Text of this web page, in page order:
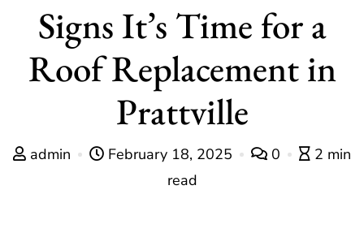
Signs It’s Time for a
Roof Replacement in
Prattville
admin February 18, 2025 0
2 min
read